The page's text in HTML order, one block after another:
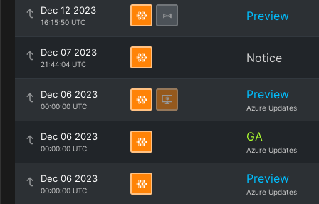
Dec 12 2023
16:15:50 UTC Preview
Dec 07 2023
21:44:04 UTC Notice
Dec 06 2023
00:00:00 UTC
Preview
Azure Updates
Dec 06 2023
00:00:00 UTC
GA
Azure Updates
Dec 06 2023
00:00:00 UTC
Preview
Azure Updates